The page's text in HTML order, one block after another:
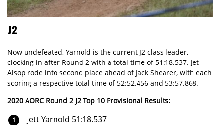
J2
Now undefeated, Yarnold is the current J2 class leader,
clocking in after Round 2 with a total time of 51:18.537. Jet
Alsop rode into second place ahead of Jack Shearer, with each
scoring a respective total time of 52:52.456 and 53:57.868.
2020 AORC Round 2 J2 Top 10 Provisional Results:
Jett Yarnold 51:18.537